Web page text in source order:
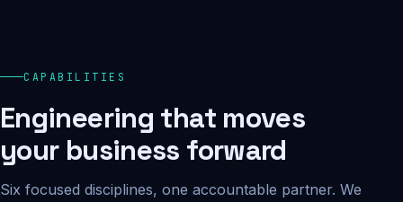
Daily backups
CAPABILITIES
Engineering that moves
your business forward
Six focused disciplines, one accountable partner. We